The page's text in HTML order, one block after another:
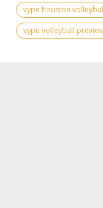
vype houston
vype volleyball